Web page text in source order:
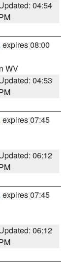
04:54
expires 08:00
WV
04:53
expires 07:45
06:12
expires 07:45
06:12